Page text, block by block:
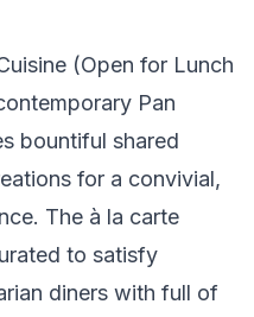
(Open for Lunch
Pan
bountiful shared
for a convivial,
The à la carte
to satisfy
diners with full of